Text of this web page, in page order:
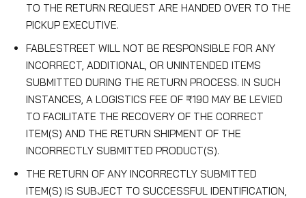
TO THE RETURN REQUEST ARE HANDED OVER TO THE
PICKUP EXECUTIVE.
FABLESTREET WILL NOT BE RESPONSIBLE FOR ANY
INCORRECT, ADDITIONAL, OR UNINTENDED ITEMS
SUBMITTED DURING THE RETURN PROCESS. IN SUCH
INSTANCES, A LOGISTICS FEE OF ₹190 MAY BE LEVIED
TO FACILITATE THE RECOVERY OF THE CORRECT
ITEM(S) AND THE RETURN SHIPMENT OF THE
INCORRECTLY SUBMITTED PRODUCT(S).
THE RETURN OF ANY INCORRECTLY SUBMITTED
ITEM(S) IS SUBJECT TO SUCCESSFUL IDENTIFICATION,